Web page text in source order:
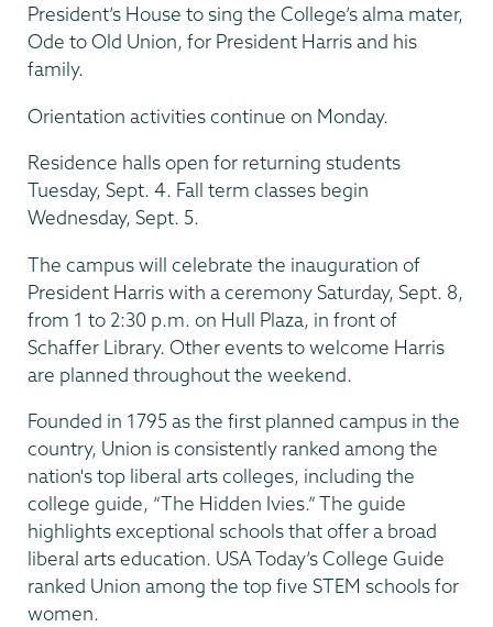
President’s House to sing the College’s alma mater,
Ode to Old Union, for President Harris and his
family.
Orientation activities continue on Monday.
Residence halls open for returning students
Tuesday, Sept. 4. Fall term classes begin
Wednesday, Sept. 5.
The campus will celebrate the inauguration of
President Harris with a ceremony Saturday, Sept. 8,
from 1 to 2:30 p.m. on Hull Plaza, in front of
Schaffer Library. Other events to welcome Harris
are planned throughout the weekend.
Founded in 1795 as the first planned campus in the
country, Union is consistently ranked among the
nation's top liberal arts colleges, including the
college guide, “The Hidden Ivies.” The guide
highlights exceptional schools that offer a broad
liberal arts education. USA Today’s College Guide
ranked Union among the top five STEM schools for
women.